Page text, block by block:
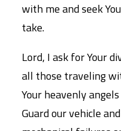
with me and seek
take.
Lord, I ask for Your
all those traveling
Your heavenly
Guard our vehicle